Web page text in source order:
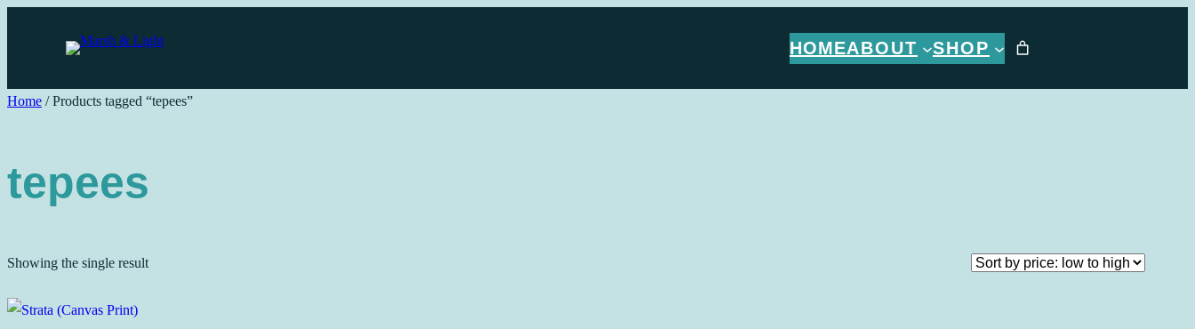
HOMEABOUT SHOP
Home / Products tagged “tepees”
tepees
Showing the single result